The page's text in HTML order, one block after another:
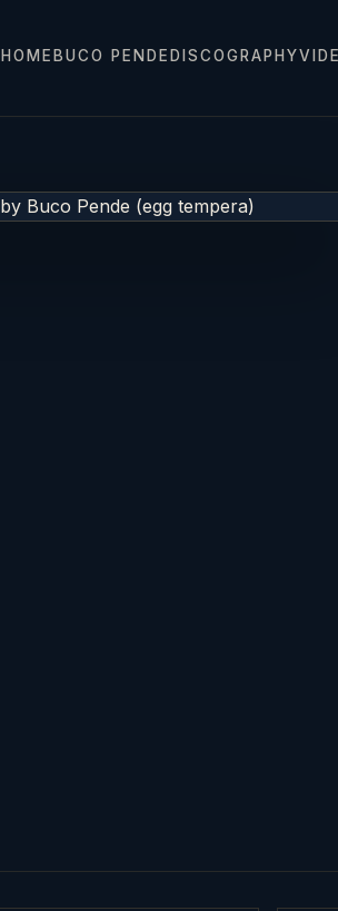
HOMEBUCO PENDEDISCOGRAPHY